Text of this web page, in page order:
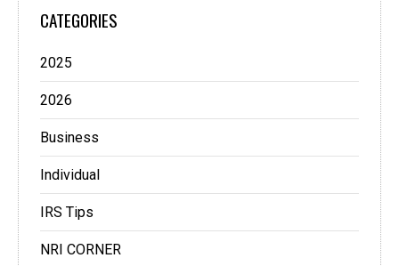
CATEGORIES
2025
2026
Business
Individual
IRS Tips
NRI CORNER